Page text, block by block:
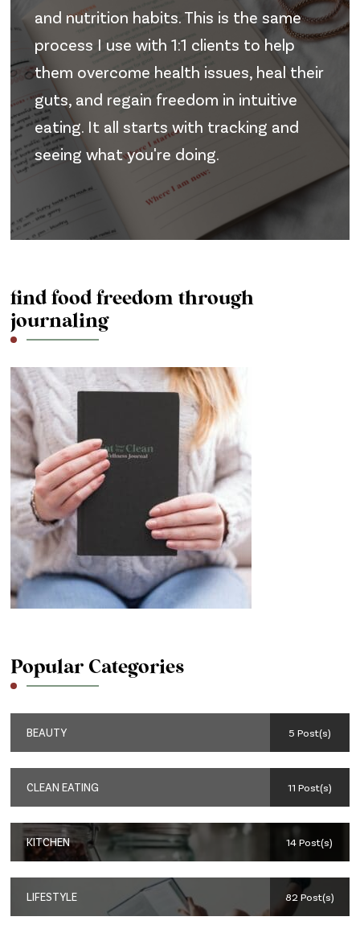
and nutrition habits. This is the same
process I use with 1:1 clients to help
them overcome health issues, heal their
guts, and regain freedom in intuitive
eating. It all starts with tracking and
seeing what you're doing.
find food freedom through
journaling
Popular Categories
BEAUTY 5 Post(s)
CLEAN EATING 11 Post(s)
KITCHEN 14 Post(s)
LIFESTYLE 82 Post(s)